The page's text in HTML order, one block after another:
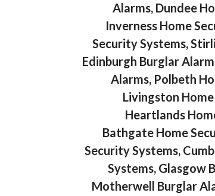
Alarms, Dundee
Inverness Home
Security Systems,
Edinburgh Burglar
Alarms, Polbeth
Livingston
Heartlands
Bathgate Home
Security Systems,
Systems, Glasgow
Motherwell Burglar